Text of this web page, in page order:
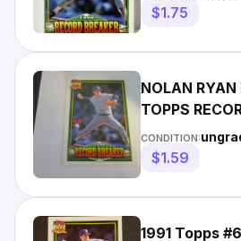
$1.75
NOLAN RYAN
TOPPS
CARD #6
CONDITION:
$1.59
1991 Topps